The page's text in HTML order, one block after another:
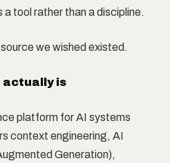
tool rather than a discipline.
we wished existed.
actually is
platform for AI systems
context engineering, AI
Generation),